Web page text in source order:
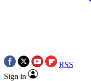
RSS
Sign in